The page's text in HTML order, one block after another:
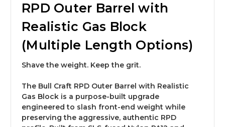
RPD Outer Barrel with
Realistic Gas Block
(Multiple Length Options)
Shave the weight. Keep the grit.
The Bull Craft RPD Outer Barrel with Realistic
Gas Block is a purpose-built upgrade
engineered to slash front-end weight while
preserving the aggressive, authentic RPD